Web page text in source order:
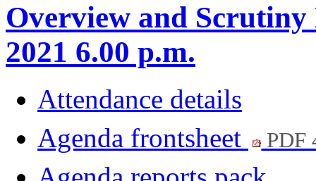
Overview and
2021 6.00 p.m.
Attendance details
Agenda frontsheet
PDF